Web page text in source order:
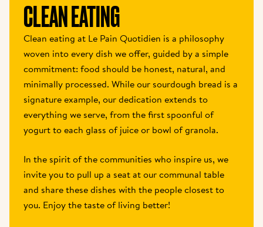
CLEAN EATING
Clean eating at Le Pain Quotidien is a philosophy
woven into every dish we offer, guided by a simple
commitment: food should be honest, natural, and
minimally processed. While our sourdough bread is a
signature example, our dedication extends to
everything we serve, from the first spoonful of
yogurt to each glass of juice or bowl of granola.
In the spirit of the communities who inspire us, we
invite you to pull up a seat at our communal table
and share these dishes with the people closest to
you. Enjoy the taste of living better!